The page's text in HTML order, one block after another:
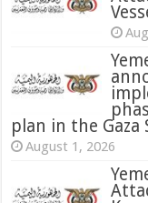
plan in the Gaza
August 1, 2026